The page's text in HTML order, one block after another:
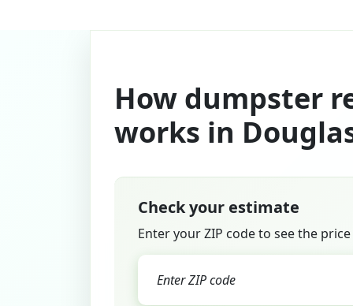
How dumpster
works in
Check your estimate
Enter your ZIP code to see the